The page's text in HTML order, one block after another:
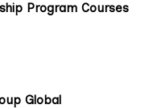
Program Courses
Global